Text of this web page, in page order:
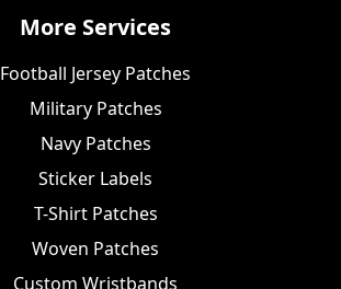
More Services
Football Jersey Patches
Military Patches
Navy Patches
Sticker Labels
T-Shirt Patches
Woven Patches
Custom Wristbands